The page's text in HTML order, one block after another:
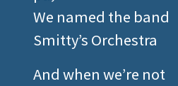
We named the band
Smitty’s Orchestra
And when we’re not